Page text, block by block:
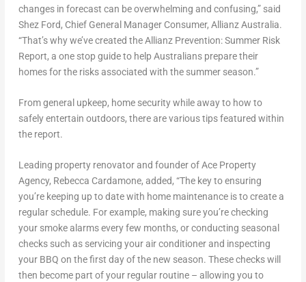
changes in forecast can be overwhelming and confusing,” said
Shez Ford, Chief General Manager Consumer, Allianz Australia.
“That’s why we’ve created the Allianz Prevention: Summer Risk
Report, a one stop guide to help Australians prepare their
homes for the risks associated with the summer season.”
From general upkeep, home security while away to how to
safely entertain outdoors, there are various tips featured within
the report.
Leading property renovator and founder of Ace Property
Agency, Rebecca Cardamone, added, “The key to ensuring
you’re keeping up to date with home maintenance is to create a
regular schedule. For example, making sure you’re checking
your smoke alarms every few months, or conducting seasonal
checks such as servicing your air conditioner and inspecting
your BBQ on the first day of the new season. These checks will
then become part of your regular routine – allowing you to